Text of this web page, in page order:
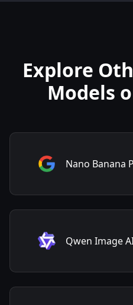
Explore
Models
Nano Banana
Qwen Image